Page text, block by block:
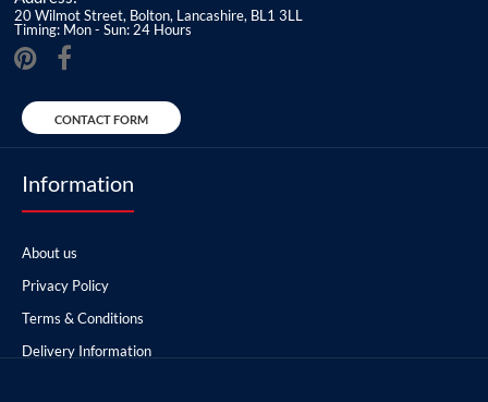
20 Wilmot Street, Bolton, Lancashire, BL1 3LL
Timing: Mon - Sun: 24 Hours
CONTACT FORM
Information
About us
Privacy Policy
Terms & Conditions
Delivery Information